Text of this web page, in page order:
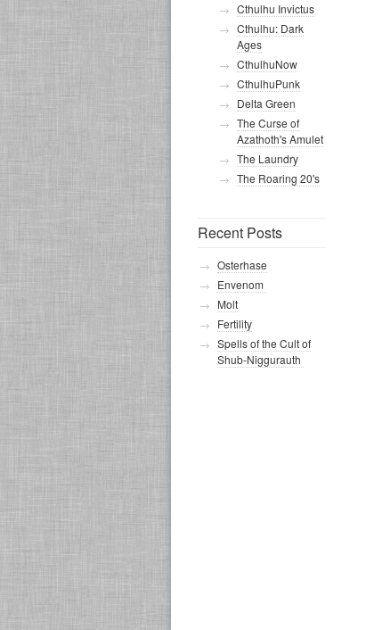
Cthulhu Invictus
Cthulhu: Dark
Ages
CthulhuNow
CthulhuPunk
Delta Green
The Curse of
Azathoth's Amulet
The Laundry
The Roaring 20's
Recent Posts
Osterhase
Envenom
Molt
Fertility
Spells of the Cult of
Shub-Niggurauth